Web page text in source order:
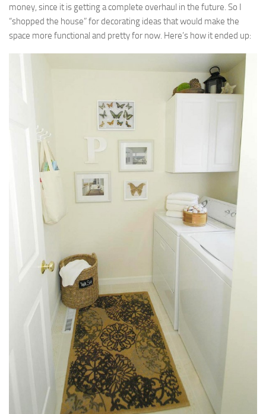
money, since it is getting a complete overhaul in the future. So I
“shopped the house” for decorating ideas that would make the
space more functional and pretty for now. Here’s how it ended up: